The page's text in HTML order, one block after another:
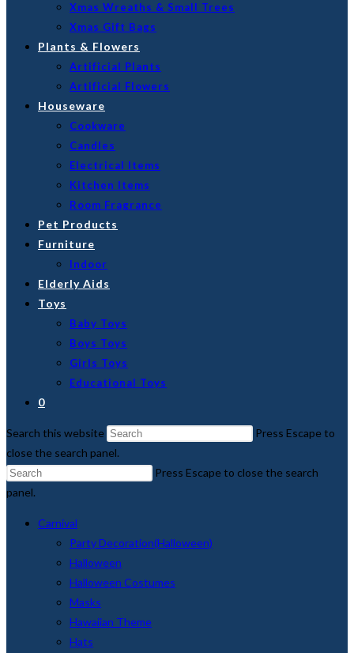
Xmas Wreaths & Small Trees
Xmas Gift Bags
Plants & Flowers
Artificial Plants
Artificial Flowers
Houseware
Cookware
Candles
Electrical Items
Kitchen Items
Room Fragrance
Pet Products
Furniture
Indoor
Elderly Aids
Toys
Baby Toys
Boys Toys
Girls Toys
Educational Toys
0
Search this website
Press Escape to
close the search panel.
Press Escape to close the search
panel.
Carnival
Party Decoration(Halloween)
Halloween
Halloween Costumes
Masks
Hawaiian Theme
Hats